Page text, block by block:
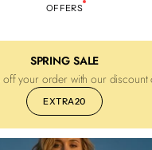
OFFERS
SPRING SALE
off your order with our discount
EXTRA20